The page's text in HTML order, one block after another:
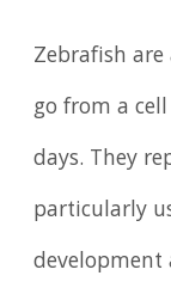
Zebrafish
go from a
days. They
particularly
development